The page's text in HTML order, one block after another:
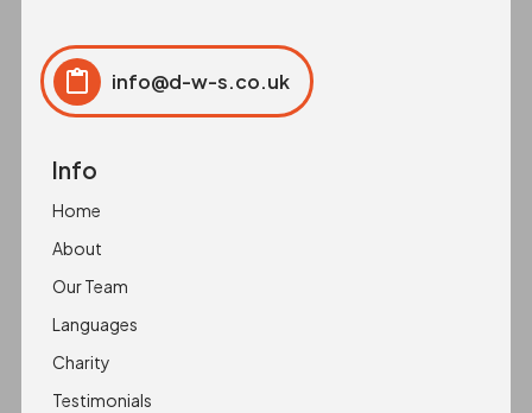
info@d-w-s.co.uk
Info
Home
About
Our Team
Languages
Charity
Testimonials